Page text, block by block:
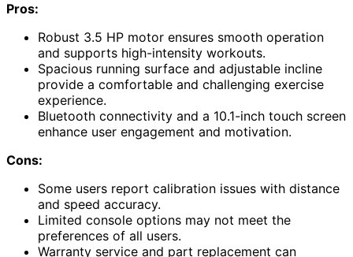
Pros:
Robust 3.5 HP motor ensures smooth operation
and supports high-intensity workouts.
Spacious running surface and adjustable incline
provide a comfortable and challenging exercise
experience.
Bluetooth connectivity and a 10.1-inch touch screen
enhance user engagement and motivation.
Cons:
Some users report calibration issues with distance
and speed accuracy.
Limited console options may not meet the
preferences of all users.
Warranty service and part replacement can